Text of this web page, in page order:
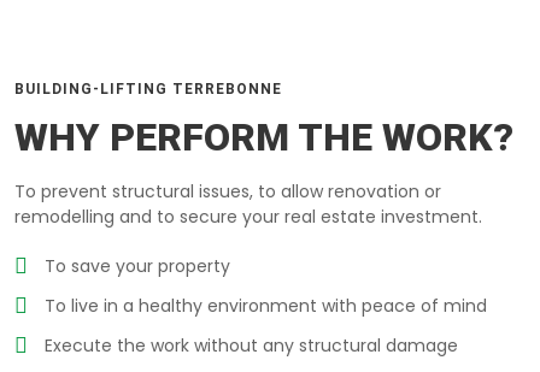
BUILDING-LIFTING TERREBONNE
WHY PERFORM THE WORK?
To prevent structural issues, to allow renovation or
remodelling and to secure your real estate investment.
To save your property
To live in a healthy environment with peace of mind
Execute the work without any structural damage